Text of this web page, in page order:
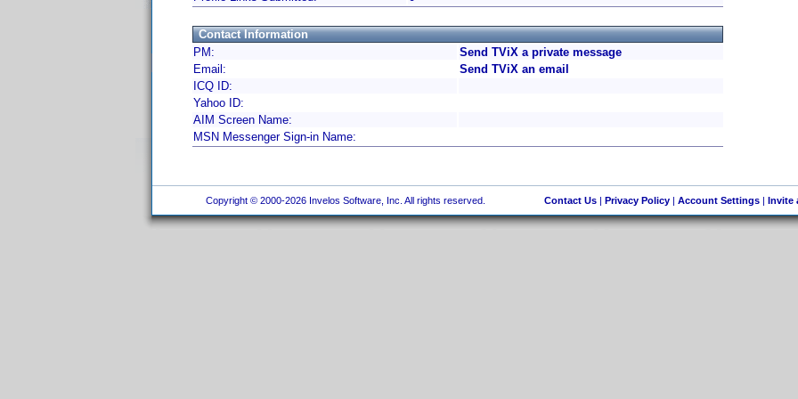
Contact Information
PM:
Send TViX a private message
Email:
Send TViX an email
ICQ ID:
Yahoo ID:
AIM Screen Name:
MSN Messenger Sign-in Name:
Copyright © 2000-2026 Invelos Software, Inc. All rights reserved. Contact Us| Privacy Policy| Account Settings| Invite